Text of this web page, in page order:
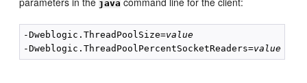
java
-Dweblogic.ThreadPoolSize=value
-Dweblogic.ThreadPoolPercentSocketReaders=value